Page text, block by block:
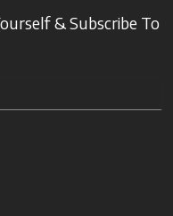
& Subscribe To